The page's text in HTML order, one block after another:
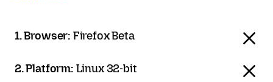
1. Browser: Firefox Beta
2. Platform: Linux 32-bit